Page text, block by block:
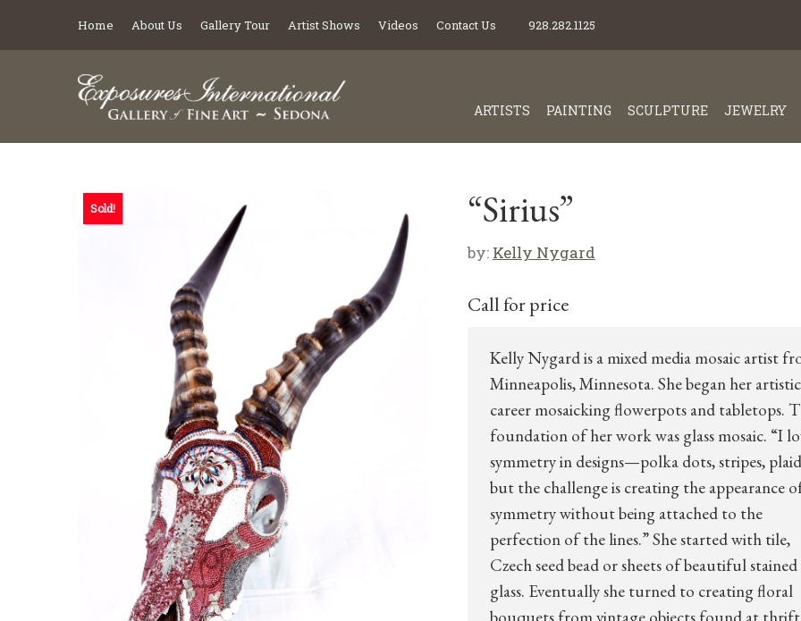
Home About Us Gallery Tour Artist Shows Videos Contact Us 928.282.1125
ARTISTS PAINTING SCULPTURE JEWELRY
Sold! “Sirius”
by: Kelly Nygard
Call for price
Kelly Nygard is a mixed media mosaic artist
Minneapolis, Minnesota. She began her artistic
career mosaicking flowerpots and tabletops.
foundation of her work was glass mosaic. “I
symmetry in designs—polka dots, stripes,
but the challenge is creating the appearance
symmetry without being attached to the
perfection of the lines.” She started with tile,
Czech seed bead or sheets of beautiful stained
glass. Eventually she turned to creating floral